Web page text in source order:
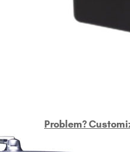
Problem?